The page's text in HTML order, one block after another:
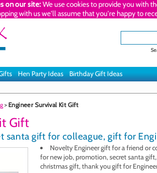
on our site: We use cookies to provide you with
with us we'll assume that you're happy to
Hen Party Ideas Birthday Gift Ideas
> Engineer Survival Kit Gift
Gift
santa gift for colleague, gift for
Novelty Engineer gift for a friend or
for new job, promotion, secret santa
christmas gift, thank you gift for